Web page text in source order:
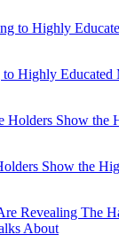
Highly Educated
Show the